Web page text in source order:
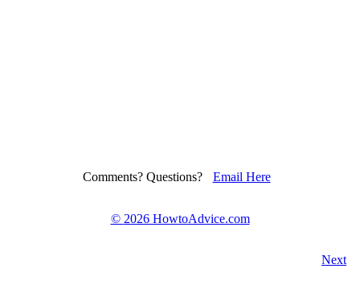
Comments? Questions? Email Here
© 2026 HowtoAdvice.com
Next